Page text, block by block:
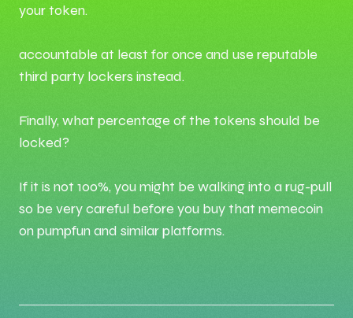
your token.
accountable at least for once and use reputable
third party lockers instead.
Finally, what percentage of the tokens should be
locked?
If it is not 100%, you might be walking into a rug-pull
so be very careful before you buy that memecoin
on pumpfun and similar platforms.